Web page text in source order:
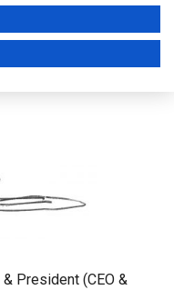
and patronage.
President (CEO &